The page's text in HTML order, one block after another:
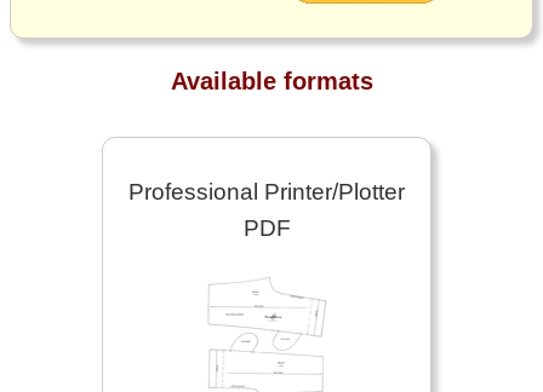
Available formats
Professional Printer/Plotter
PDF